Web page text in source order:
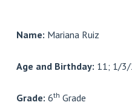
Name: Mariana Ruiz
Age and Birthday: 11; 1/
Grade: 6th Grade